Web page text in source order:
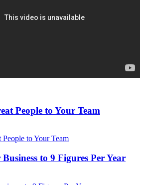
People to Your Team
to 9 Figures Per Year